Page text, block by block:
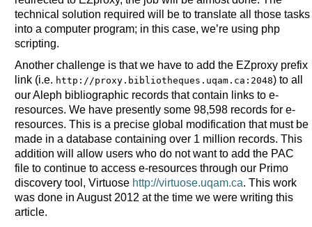
technical solution required will be to translate all those tasks
into a computer program; in this case, we’re using php
scripting.
Another challenge is that we have to add the EZproxy prefix
link (i.e. http://proxy.bibliotheques.uqam.ca:2048) to all
our Aleph bibliographic records that contain links to e-
resources. We have presently some 98,598 records for e-
resources. This is a precise global modification that must be
made in a database containing over 1 million records. This
addition will allow users who do not want to add the PAC
file to continue to access e-resources through our Primo
discovery tool, Virtuose http://virtuose.uqam.ca. This work
was done in August 2012 at the time we were writing this
article.